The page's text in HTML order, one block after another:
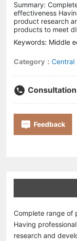
Summary:
effectiveness
product research
products to meet
Keywords: Middle
Category：Central
Consultation
Feedback
Complete range of
Having
research and